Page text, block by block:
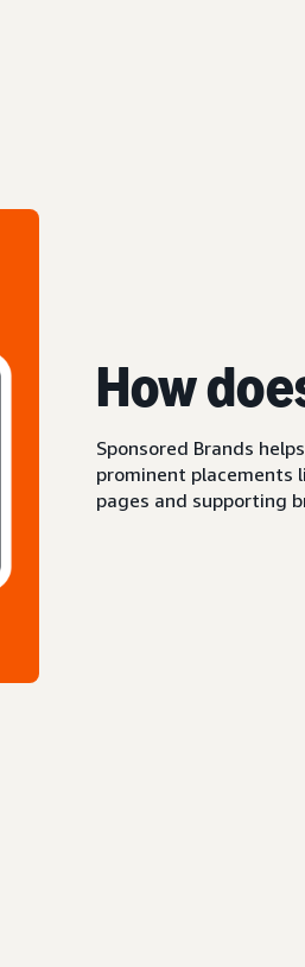
How
Sponsored Brands
prominent placements
pages and supporting